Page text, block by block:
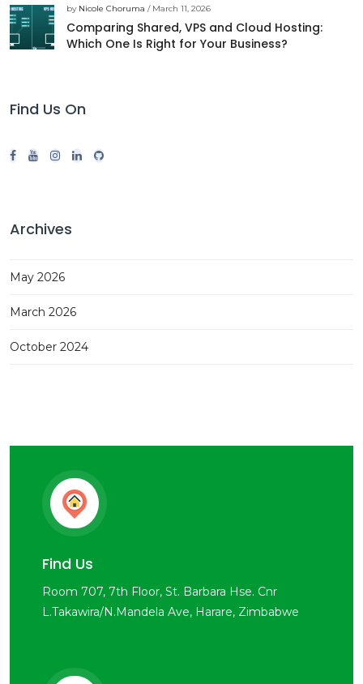
by Nicole Choruma / March 11, 2026
Comparing Shared, VPS and Cloud Hosting:
Which One Is Right for Your Business?
Find Us On
Archives
May 2026
March 2026
October 2024
Find Us
Room 707, 7th Floor, St. Barbara Hse. Cnr
L.Takawira/N.Mandela Ave, Harare, Zimbabwe